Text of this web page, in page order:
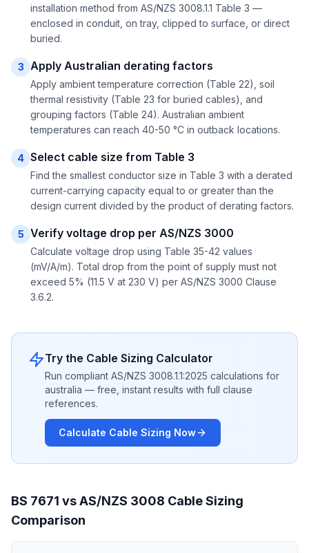
installation method from AS/NZS 3008.1.1 Table 3 —
enclosed in conduit, on tray, clipped to surface, or direct
buried.
3 Apply Australian derating factors
Apply ambient temperature correction (Table 22), soil
thermal resistivity (Table 23 for buried cables), and
grouping factors (Table 24). Australian ambient
temperatures can reach 40-50 °C in outback locations.
4 Select cable size from Table 3
Find the smallest conductor size in Table 3 with a derated
current-carrying capacity equal to or greater than the
design current divided by the product of derating factors.
5 Verify voltage drop per AS/NZS 3000
Calculate voltage drop using Table 35-42 values
(mV/A/m). Total drop from the point of supply must not
exceed 5% (11.5 V at 230 V) per AS/NZS 3000 Clause
3.6.2.
Try the Cable Sizing Calculator
Run compliant AS/NZS 3008.1.1:2025 calculations for
australia — free, instant results with full clause
references.
Calculate Cable Sizing Now
BS 7671 vs AS/NZS 3008 Cable Sizing
Comparison